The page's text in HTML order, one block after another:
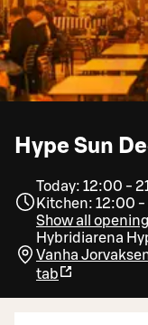
Hype Sun
Today: 12:00 -
Kitchen: 12:00
Show all
Hybridiarena
Vanha
tab